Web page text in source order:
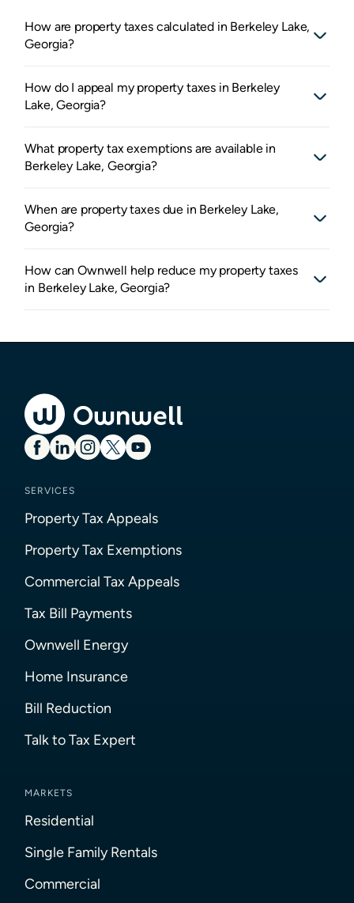
How are property taxes calculated in Berkeley Lake,
Georgia?
How do I appeal my property taxes in Berkeley
Lake, Georgia?
What property tax exemptions are available in
Berkeley Lake, Georgia?
When are property taxes due in Berkeley Lake,
Georgia?
How can Ownwell help reduce my property taxes
in Berkeley Lake, Georgia?
SERVICES
Property Tax Appeals
Property Tax Exemptions
Commercial Tax Appeals
Tax Bill Payments
Ownwell Energy
Home Insurance
Bill Reduction
Talk to Tax Expert
MARKETS
Residential
Single Family Rentals
Commercial